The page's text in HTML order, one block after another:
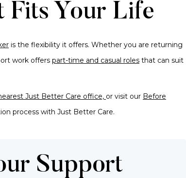
Fits Your Life
is the flexibility it offers. Whether you are returning
work offers part-time and casual roles that can suit
Just Better Care office, or visit our Before
process with Just Better Care.
Support